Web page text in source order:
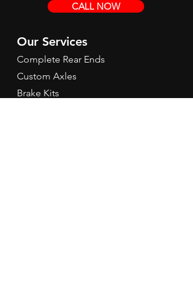
CALL NOW
Our Services
Complete Rear Ends
Custom Axles
Brake Kits